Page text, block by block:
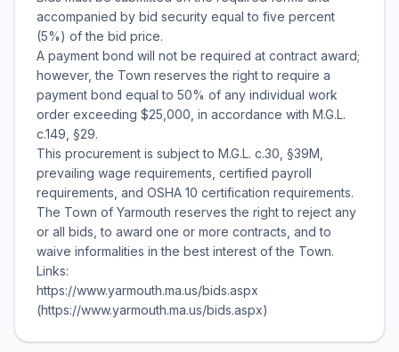
accompanied by bid security equal to five percent
(5%) of the bid price.
A payment bond will not be required at contract award;
however, the Town reserves the right to require a
payment bond equal to 50% of any individual work
order exceeding $25,000, in accordance with M.G.L.
c.149, §29.
This procurement is subject to M.G.L. c.30, §39M,
prevailing wage requirements, certified payroll
requirements, and OSHA 10 certification requirements.
The Town of Yarmouth reserves the right to reject any
or all bids, to award one or more contracts, and to
waive informalities in the best interest of the Town.
Links:
https://www.yarmouth.ma.us/bids.aspx
(https://www.yarmouth.ma.us/bids.aspx)